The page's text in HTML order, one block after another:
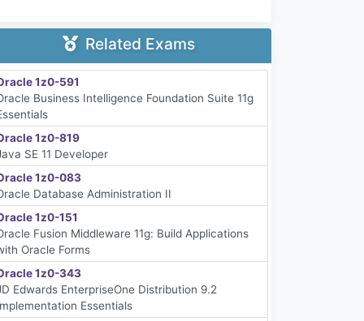
Related Exams
1z0-591
Business Intelligence Foundation Suite 11g
1z0-819
SE 11 Developer
1z0-083
Database Administration II
1z0-151
Fusion Middleware 11g: Build Applications
Oracle Forms
1z0-343
Edwards EnterpriseOne Distribution 9.2
Essentials